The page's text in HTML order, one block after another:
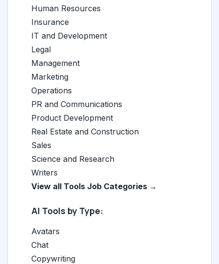
Human Resources
Insurance
IT and Development
Legal
Management
Marketing
Operations
PR and Communications
Product Development
Real Estate and Construction
Sales
Science and Research
Writers
View all Tools Job Categories →
AI Tools by Type:
Avatars
Chat
Copywriting